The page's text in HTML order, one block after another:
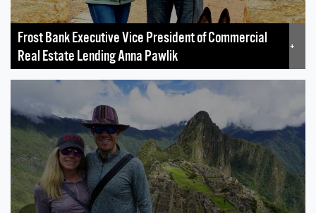
Frost Bank Executive Vice President of Commercial
Real Estate Lending Anna Pawlik
+